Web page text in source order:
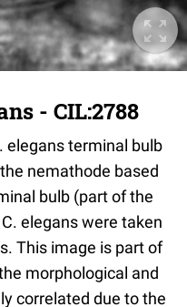
- CIL:2788
elegans terminal bulb
nemathode based
bulb (part of the
elegans were taken
This image is part of
morphological and
correlated due to the